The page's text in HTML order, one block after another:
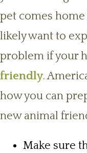
pet comes
likely want to
problem if your
friendly.
how you can
new animal
Make sure